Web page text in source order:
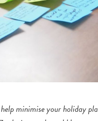
minimise your holiday